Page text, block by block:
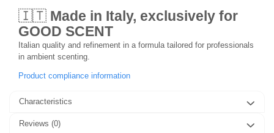
🇮🇹 Made in Italy, exclusively for
GOOD SCENT
Italian quality and refinement in a formula tailored for professionals
in ambient scenting.
Product compliance information
Characteristics
Reviews (0)